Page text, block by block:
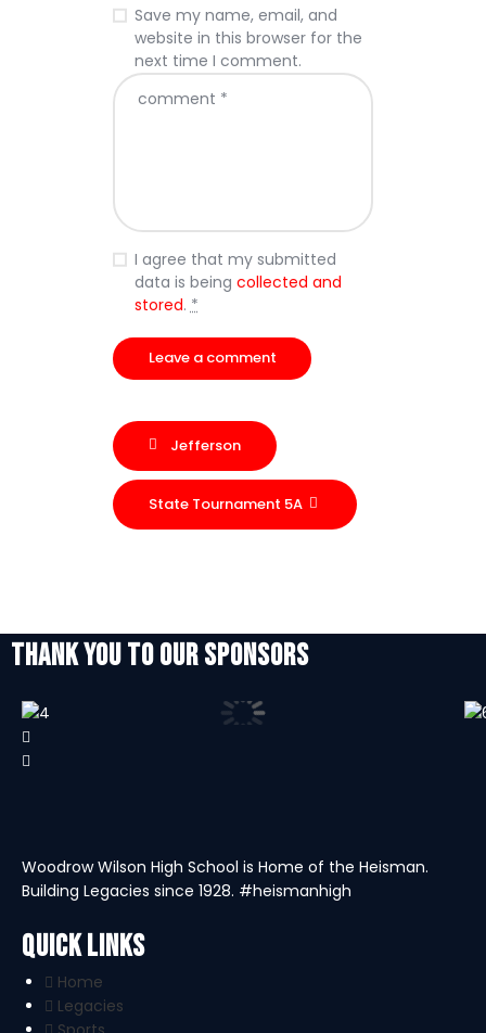
Save my name, email, and
website in this browser for the
next time I comment.
I agree that my submitted
data is being collected and
stored.*
Jefferson
State Tournament 5A
THANK YOU TO OUR SPONSORS
Woodrow Wilson High School is Home of the Heisman.
Building Legacies since 1928. #heismanhigh
Quick Links
Home
Legacies